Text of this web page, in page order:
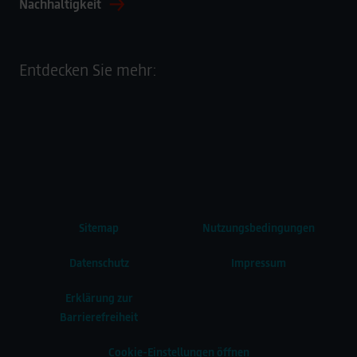
Nachhaltigkeit
Entdecken Sie mehr:
Sitemap Nutzungsbedingungen
Datenschutz Impressum
Erklärung zur
Barrierefreiheit
Cookie-Einstellungen öffnen